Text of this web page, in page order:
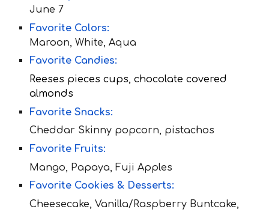
June 7
Favorite Colors:
Maroon, White, Aqua
Favorite Candies:
Reeses pieces cups, chocolate covered
almonds
Favorite Snacks:
Cheddar Skinny popcorn, pistachos
Favorite Fruits:
Mango, Papaya, Fuji Apples
Favorite Cookies & Desserts:
Cheesecake, Vanilla/Raspberry Buntcake,